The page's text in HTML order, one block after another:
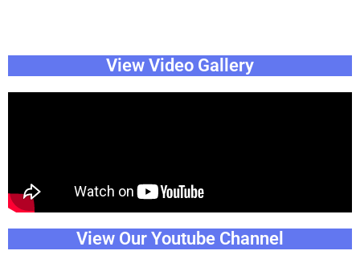
View Video Gallery
View Our Youtube Channel